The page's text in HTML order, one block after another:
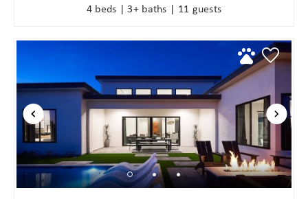
4 beds | 3+ baths | 11 guests